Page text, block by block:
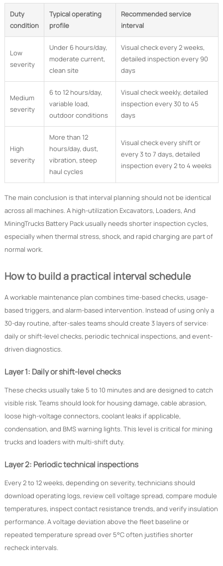
Duty
condition
Typical operating
profile
Recommended service
interval
Low
severity
Under 6 hours/day,
moderate current,
clean site
Visual check every 2 weeks,
detailed inspection every 90
days
Medium
severity
6 to 12 hours/day,
variable load,
outdoor conditions
Visual check weekly, detailed
inspection every 30 to 45
days
High
severity
More than 12
hours/day, dust,
vibration, steep
haul cycles
Visual check every shift or
every 3 to 7 days, detailed
inspection every 2 to 4 weeks
The main conclusion is that interval planning should not be identical
across all machines. A high-utilization Excavators, Loaders, And
MiningTrucks Battery Pack usually needs shorter inspection cycles,
especially when thermal stress, shock, and rapid charging are part of
normal work.
How to build a practical interval schedule
A workable maintenance plan combines time-based checks, usage-
based triggers, and alarm-based intervention. Instead of using only a
30-day routine, after-sales teams should create 3 layers of service:
daily or shift-level checks, periodic technical inspections, and event-
driven diagnostics.
Layer 1: Daily or shift-level checks
These checks usually take 5 to 10 minutes and are designed to catch
visible risk. Teams should look for housing damage, cable abrasion,
loose high-voltage connectors, coolant leaks if applicable,
condensation, and BMS warning lights. This level is critical for mining
trucks and loaders with multi-shift duty.
Layer 2: Periodic technical inspections
Every 2 to 12 weeks, depending on severity, technicians should
download operating logs, review cell voltage spread, compare module
temperatures, inspect contact resistance trends, and verify insulation
performance. A voltage deviation above the fleet baseline or
repeated temperature spread over 5°C often justifies shorter
recheck intervals.